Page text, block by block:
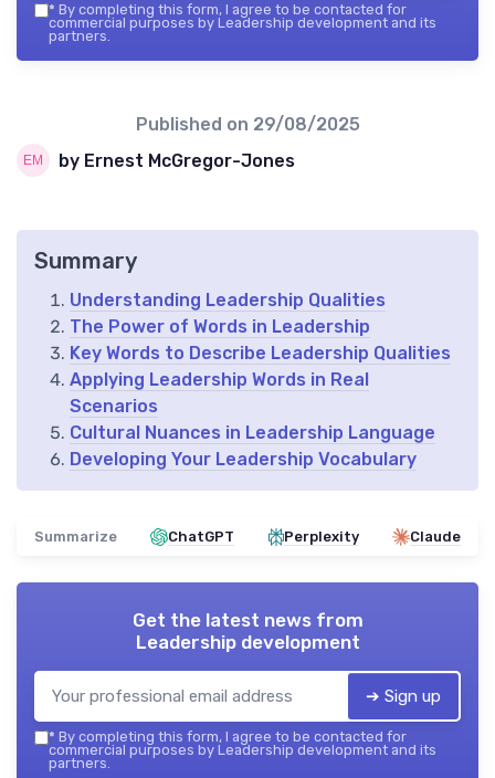
* By completing this form, I agree to be contacted for
commercial purposes by Leadership development and its
partners.
Published on 29/08/2025
by Ernest McGregor-Jones
Summary
Understanding Leadership Qualities
The Power of Words in Leadership
Key Words to Describe Leadership Qualities
Applying Leadership Words in Real
Scenarios
Cultural Nuances in Leadership Language
Developing Your Leadership Vocabulary
Summarize ChatGPT Perplexity Claude
Get the latest news from
Leadership development
➔ Sign up
* By completing this form, I agree to be contacted for
commercial purposes by Leadership development and its
partners.